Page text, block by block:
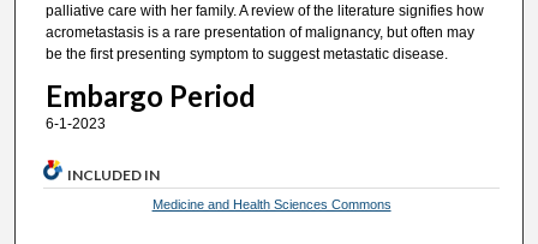
palliative care with her family. A review of the literature signifies how
acrometastasis is a rare presentation of malignancy, but often may
be the first presenting symptom to suggest metastatic disease.
Embargo Period
6-1-2023
INCLUDED IN
Medicine and Health Sciences Commons